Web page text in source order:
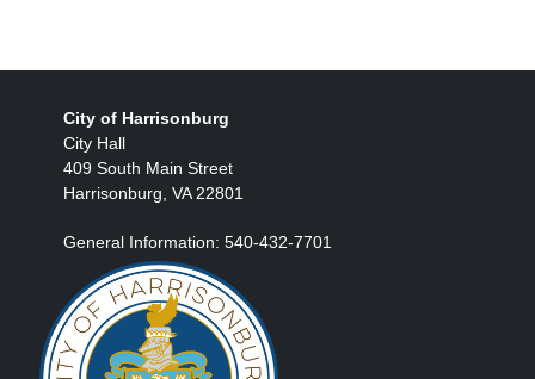
City of Harrisonburg
City Hall
409 South Main Street
Harrisonburg, VA 22801
General Information: 540-432-7701